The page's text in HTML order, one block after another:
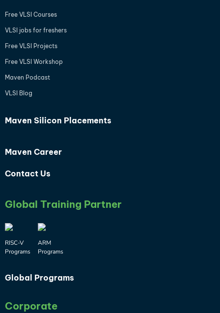
Free VLSI Courses
VLSI jobs for freshers
Free VLSI Projects
Free VLSI Workshop
Maven Podcast
VLSI Blog
Maven Silicon Placements
Maven Career
Contact Us
Global Training Partner
RISC-V
Programs
ARM
Programs
Global Programs
Corporate